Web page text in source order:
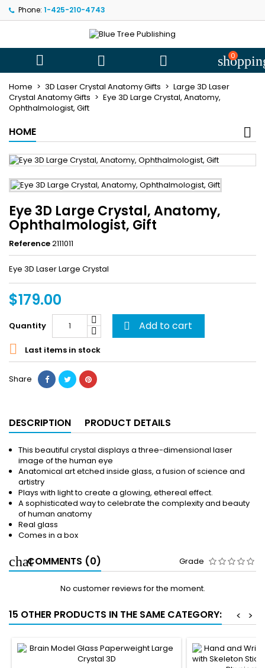
Phone: 1-425-210-4743
   0
Home 3D Laser Crystal Anatomy Gifts
Large 3D Laser
Crystal Anatomy Gifts
Eye 3D Large Crystal, Anatomy,
Ophthalmologist, Gift
HOME
Eye 3D Large Crystal, Anatomy,
Ophthalmologist, Gift
Reference2111011
Eye 3D Laser Large Crystal
$179.00
Quantity  Add to cart
 Last items in stock
Share
DESCRIPTION PRODUCT DETAILS
This beautiful crystal displays a three-dimensional laser
image of the human eye
Anatomical art etched inside glass, a fusion of science and
artistry
Plays with light to create a glowing, ethereal effect.
A sophisticated way to celebrate the complexity and beauty
of human anatomy
Real glass
Comes in a box
COMMENTS (0) Grade
No customer reviews for the moment.
15 OTHER PRODUCTS IN THE SAME CATEGORY: >
<
My wishlists
Create new
((title))
((label))
Sign in
You need to be logged in to save products in your wishlist.
((cancelText)) ((loginText))